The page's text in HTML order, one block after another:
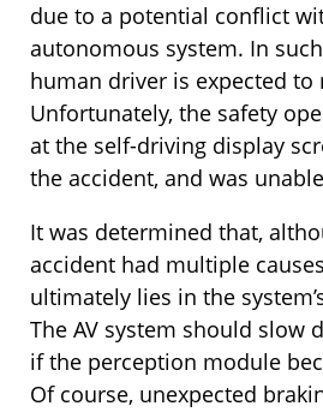
due to a potential conflict
autonomous system. In
human driver is expected to
Unfortunately, the safety
at the self-driving display
the accident, and was
It was determined that,
accident had multiple
ultimately lies in the
The AV system should slow
if the perception module
Of course, unexpected